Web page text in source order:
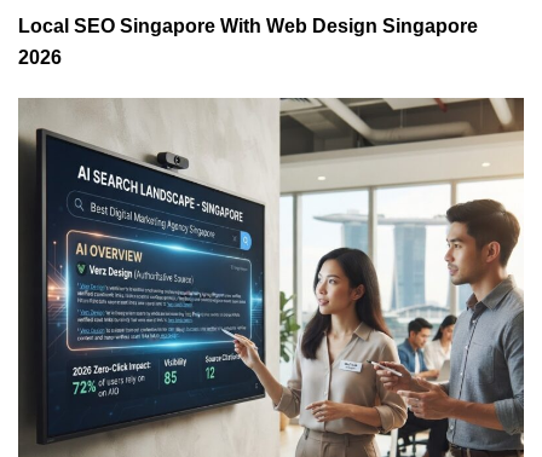
Local SEO Singapore With Web Design Singapore
2026